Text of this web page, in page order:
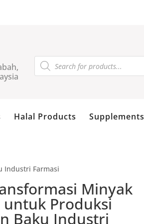
Products
search
Halal Products Supplements
Industri Farmasi
Minyak
Produksi
Baku Industri